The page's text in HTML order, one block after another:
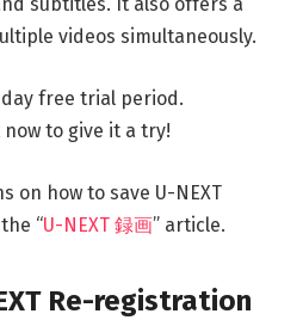
subtitles. It also offers a
videos simultaneously.
free trial period.
to give it a try!
on how to save U-NEXT
“U-NEXT 録画” article.
Re-registration